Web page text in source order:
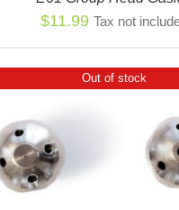
$11.99 Tax not
Out of stock